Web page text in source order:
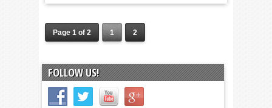
Page 1 of 2 1 2
FOLLOW US!